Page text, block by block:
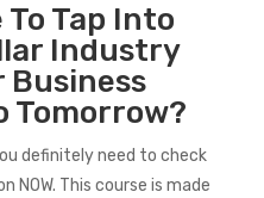
To Tap Into
Industry
Business
Tomorrow?
definitely need to check
NOW. This course is made